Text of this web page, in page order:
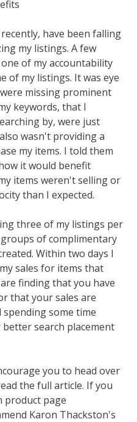
have been falling
my listings. A few
of my accountability
of my listings. It was eye
missing prominent
keywords, that I
by, were just
wasn't providing a
my items. I told them
it would benefit
items weren't selling or
than I expected.
three of my listings per
of complimentary
Within two days I
sales for items that
finding that you have
that your sales are
some time
search placement
you to head over
the full article. If you
product page
Karon Thackston's